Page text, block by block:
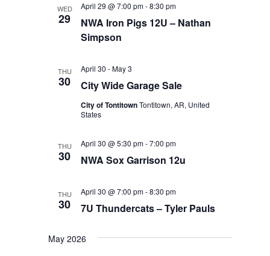
WED
29
NWA Iron Pigs 12U – Nathan
Simpson
April 29 @ 7:00 pm-8:30 pm
THU
30 City Wide Garage Sale
April 30 -May 3
City of TontitownTontitown, AR, United
States
THU
30 NWA Sox Garrison 12u
April 30 @ 5:30 pm-7:00 pm
THU
30 7U Thundercats – Tyler Pauls
April 30 @ 7:00 pm-8:30 pm
May 2026